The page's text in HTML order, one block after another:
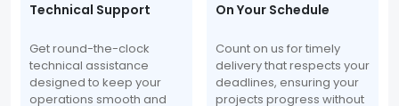
Technical Support
Get round-the-clock
technical assistance
designed to keep your
operations smooth and
On Your Schedule
Count on us for timely
delivery that respects your
deadlines, ensuring your
projects progress without